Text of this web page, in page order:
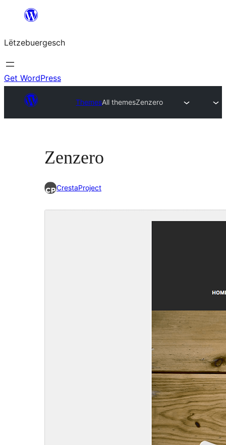
content
Lëtzebuergesch
Get WordPress
ThemesAll themesZenzero
Zenzero
CrestaProject